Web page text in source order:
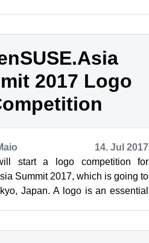
2017 Logo
14. Jul 2017
start a logo competition for
Summit 2017, which is going to
Japan. A logo is an essential